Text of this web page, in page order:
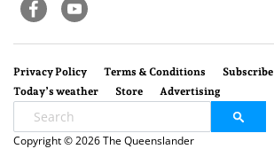
Privacy Policy Terms & Conditions Subscribe
Today’s weather
Store Advertising
Copyright © 2026 The Queenslander